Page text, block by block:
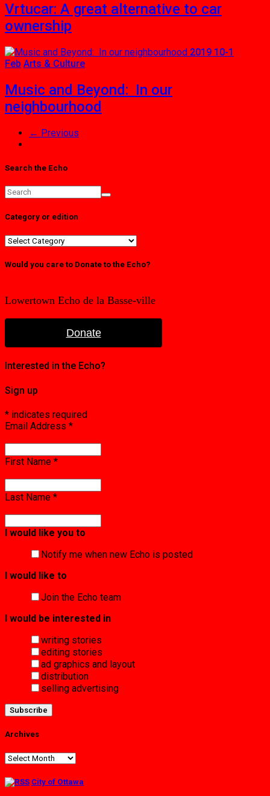
Vrtucar: A great alternative to car
ownership
2019 10-1
Feb Arts & Culture
Music and Beyond: In our
neighbourhood
← Previous
Search the Echo
Category or edition
Category
edition
Would you care to Donate to the Echo?
Lowertown Echo de la Basse-ville
Donate
Interested in the Echo?
Sign up
* indicates required
Email Address *
First Name *
Last Name *
I would like you to
Notify me when new Echo is posted
I would like to
Join the Echo team
I would be interested in
writing stories
editing stories
ad graphics and layout
distribution
selling advertising
Archives
Archives
City of Ottawa